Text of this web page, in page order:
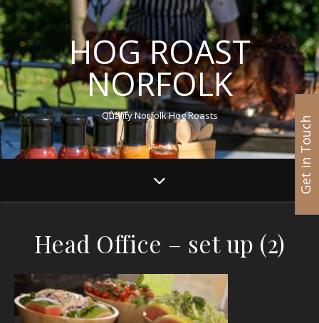
HOG ROAST
NORFOLK
Quality Norfolk Hog Roasts
Head Office – set up (2)
Get in Touch